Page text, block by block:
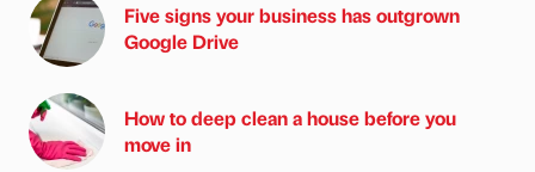
Five signs your business has outgrown
Google Drive
How to deep clean a house before you
move in